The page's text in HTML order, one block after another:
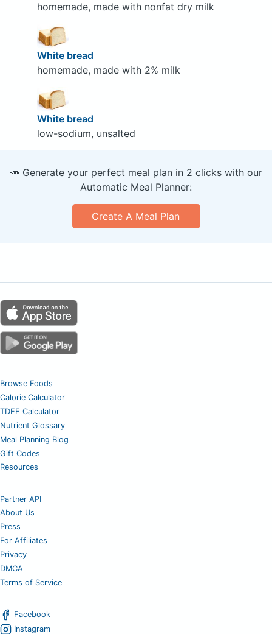
homemade, made with nonfat dry milk
White bread
homemade, made with 2% milk
White bread
low-sodium, unsalted
🥕 Generate your perfect meal plan in 2 clicks with our
Automatic Meal Planner:
Create A Meal Plan
Browse Foods
Calorie Calculator
TDEE Calculator
Nutrient Glossary
Meal Planning Blog
Gift Codes
Resources
Partner API
About Us
Press
For Affiliates
Privacy
DMCA
Terms of Service
Facebook
Instagram